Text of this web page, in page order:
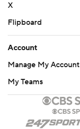
X
Flipboard
Account
Manage My Account
My Teams